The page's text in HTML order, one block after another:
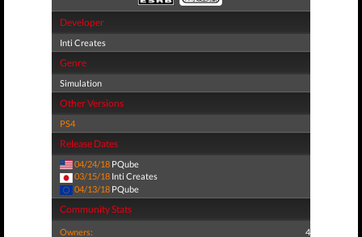
Developer
Inti Creates
Genre
Simulation
Other Versions
PS4
Release Dates
04/24/18 PQube
03/15/18 Inti Creates
04/13/18 PQube
Community Stats
Owners: 4